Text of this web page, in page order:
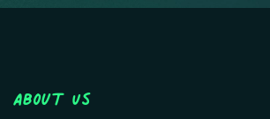
About Us